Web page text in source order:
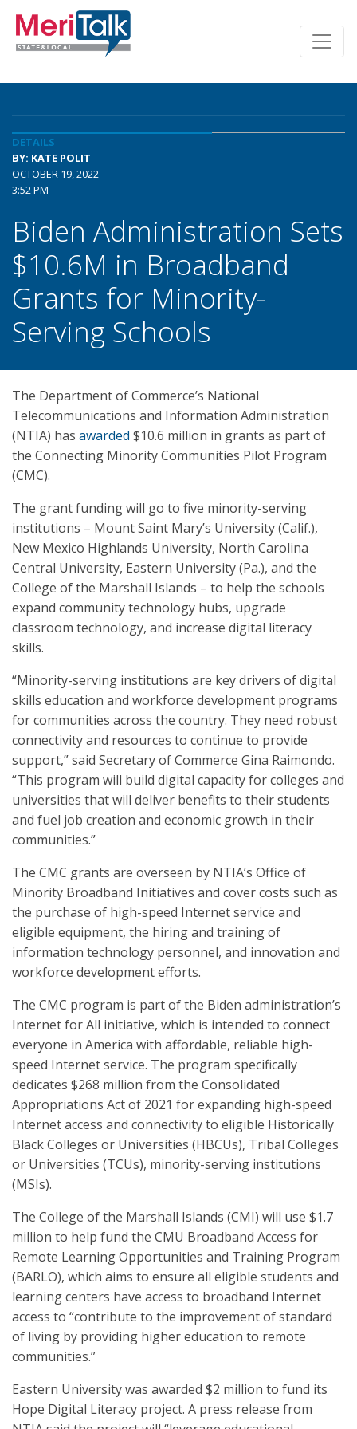
DETAILS
BY: KATE POLIT
OCTOBER 19, 2022
3:52 PM
Biden Administration Sets
$10.6M in Broadband
Grants for Minority-
Serving Schools
The Department of Commerce’s National
Telecommunications and Information Administration
(NTIA) has awarded $10.6 million in grants as part of
the Connecting Minority Communities Pilot Program
(CMC).
The grant funding will go to five minority-serving
institutions – Mount Saint Mary’s University (Calif.),
New Mexico Highlands University, North Carolina
Central University, Eastern University (Pa.), and the
College of the Marshall Islands – to help the schools
expand community technology hubs, upgrade
classroom technology, and increase digital literacy
skills.
“Minority-serving institutions are key drivers of digital
skills education and workforce development programs
for communities across the country. They need robust
connectivity and resources to continue to provide
support,” said Secretary of Commerce Gina Raimondo.
“This program will build digital capacity for colleges and
universities that will deliver benefits to their students
and fuel job creation and economic growth in their
communities.”
The CMC grants are overseen by NTIA’s Office of
Minority Broadband Initiatives and cover costs such as
the purchase of high-speed Internet service and
eligible equipment, the hiring and training of
information technology personnel, and innovation and
workforce development efforts.
The CMC program is part of the Biden administration’s
Internet for All initiative, which is intended to connect
everyone in America with affordable, reliable high-
speed Internet service. The program specifically
dedicates $268 million from the Consolidated
Appropriations Act of 2021 for expanding high-speed
Internet access and connectivity to eligible Historically
Black Colleges or Universities (HBCUs), Tribal Colleges
or Universities (TCUs), minority-serving institutions
(MSIs).
The College of the Marshall Islands (CMI) will use $1.7
million to help fund the CMU Broadband Access for
Remote Learning Opportunities and Training Program
(BARLO), which aims to ensure all eligible students and
learning centers have access to broadband Internet
access to “contribute to the improvement of standard
of living by providing higher education to remote
communities.”
Eastern University was awarded $2 million to fund its
Hope Digital Literacy project. A press release from